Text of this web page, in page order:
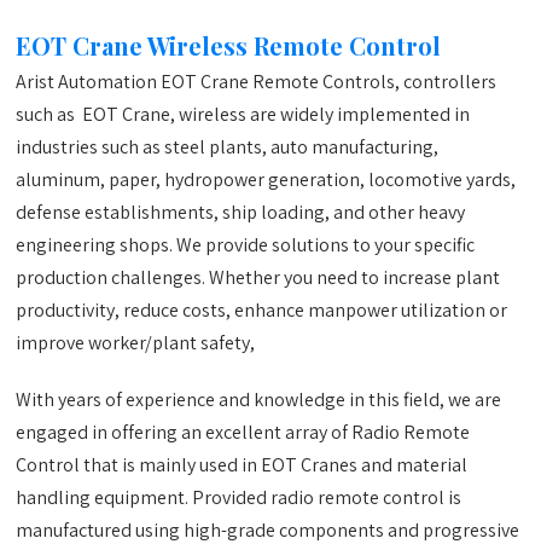
EOT Crane Wireless Remote Control
Arist Automation EOT Crane Remote Controls, controllers
such as EOT Crane, wireless are widely implemented in
industries such as steel plants, auto manufacturing,
aluminum, paper, hydropower generation, locomotive yards,
defense establishments, ship loading, and other heavy
engineering shops. We provide solutions to your specific
production challenges. Whether you need to increase plant
productivity, reduce costs, enhance manpower utilization or
improve worker/plant safety,
With years of experience and knowledge in this field, we are
engaged in offering an excellent array of Radio Remote
Control that is mainly used in EOT Cranes and material
handling equipment. Provided radio remote control is
manufactured using high-grade components and progressive